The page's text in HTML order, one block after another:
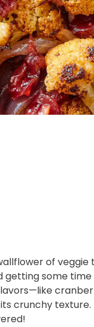
of veggie
getting some
crunchy texture.